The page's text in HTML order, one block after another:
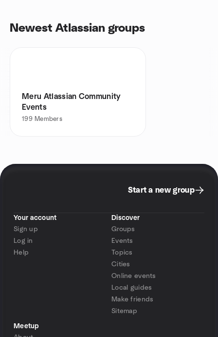
Newest Atlassian groups
Meru Atlassian Community
Events
199 Members
Start a new group
Your account
Sign up
Log in
Help
Discover
Groups
Events
Topics
Cities
Online events
Local guides
Make friends
Sitemap
Meetup